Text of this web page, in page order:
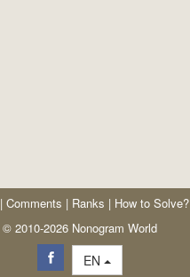
| Comments | Ranks | How to Solve?
© 2010-2026 Nonogram World
EN